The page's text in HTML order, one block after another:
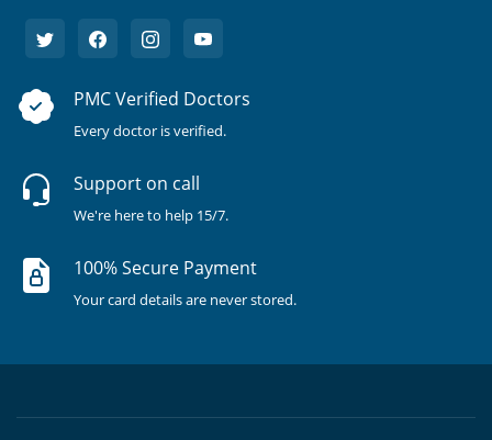
PMC Verified Doctors
Every doctor is verified.
Support on call
We're here to help 15/7.
100% Secure Payment
Your card details are never stored.